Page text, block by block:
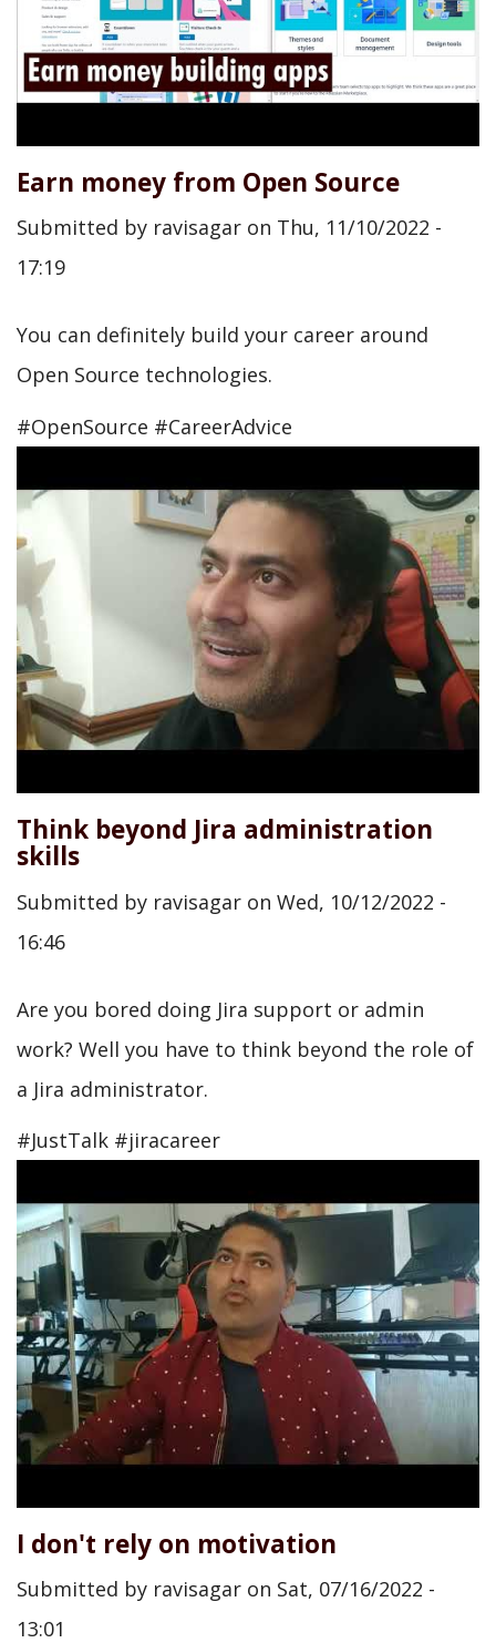
Earn money from Open Source
Submitted by ravisagar on Thu, 11/10/2022 -
17:19
You can definitely build your career around
Open Source technologies.
#OpenSource #CareerAdvice
Think beyond Jira administration
skills
Submitted by ravisagar on Wed, 10/12/2022 -
16:46
Are you bored doing Jira support or admin
work? Well you have to think beyond the role of
a Jira administrator.
#JustTalk #jiracareer
I don't rely on motivation
Submitted by ravisagar on Sat, 07/16/2022 -
13:01